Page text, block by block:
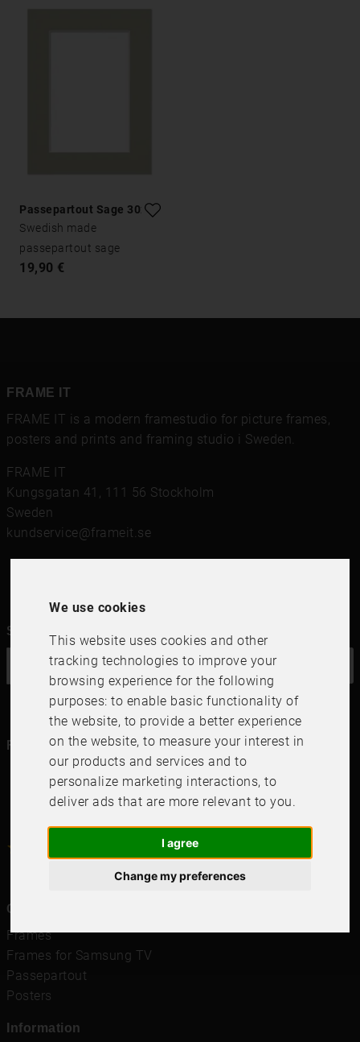
We use cookies
This website uses cookies and other
tracking technologies to improve your
browsing experience for the following
purposes:to enable basic functionality of
the website, to provide a better experience
on the website,to measure your interest in
our products and services and to
personalize marketing interactions,to
deliver ads that are more relevant to you.
I agree
Change my preferences
Passepartout Sage 30x40
Swedish made
passepartout sage
19,90 €
FRAME IT
FRAME IT is a modern framestudio for picture frames
posters and prints and framing studio i Sweden.
FRAME IT
Kungsgatan 41
111 56 Stockholm
Sweden
kundservice@frameit.se
Sign up for our newsletter
Follow us in social media
+ Recensioner
Quicklinks
Frames
Frames for Samsung TV
Passepartout
Posters
Information